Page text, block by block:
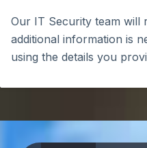
Our IT Security team will
additional information is
using the details you